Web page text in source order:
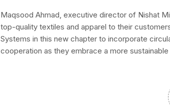
Maqsood Ahmad, executive director of Nishat
top-quality textiles and apparel to their
Systems in this new chapter to incorporate
cooperation as they embrace a more